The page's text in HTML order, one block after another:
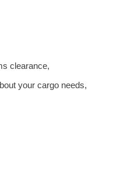
clearance,
your cargo needs,